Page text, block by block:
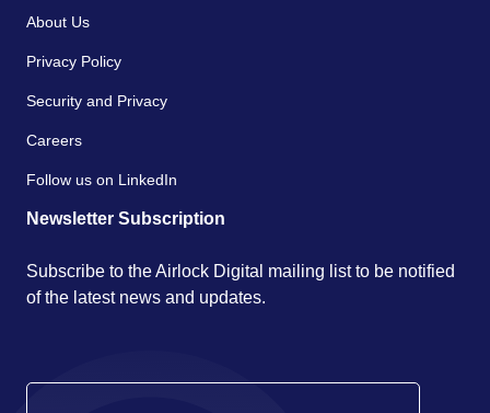
About Us
Privacy Policy
Security and Privacy
Careers
Follow us on LinkedIn
Newsletter Subscription
Subscribe to the Airlock Digital mailing list to be notified
of the latest news and updates.